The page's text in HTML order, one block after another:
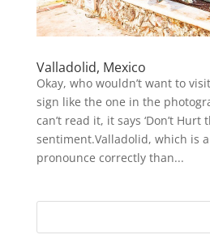
Valladolid, Mexico
Okay, who wouldn’t want to
sign like the one in the
can’t read it, it says ‘Don’t Hurt
sentiment.Valladolid, which is
pronounce correctly than...